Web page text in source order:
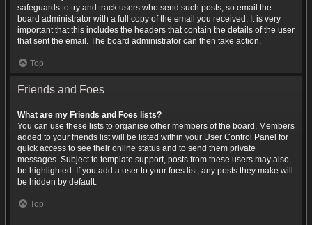
safeguards to try and track users who send such posts, so email the
board administrator with a full copy of the email you received. It is very
important that this includes the headers that contain the details of the user
that sent the email. The board administrator can then take action.
Top
Friends and Foes
What are my Friends and Foes lists?
You can use these lists to organise other members of the board. Members
added to your friends list will be listed within your User Control Panel for
quick access to see their online status and to send them private
messages. Subject to template support, posts from these users may also
be highlighted. If you add a user to your foes list, any posts they make will
be hidden by default.
Top